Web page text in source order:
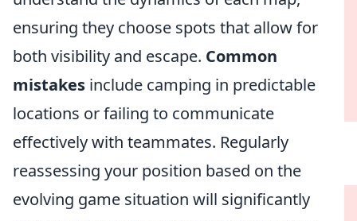
ensuring they choose spots that allow for
both visibility and escape. Common
mistakes include camping in predictable
locations or failing to communicate
effectively with teammates. Regularly
reassessing your position based on the
evolving game situation will significantly